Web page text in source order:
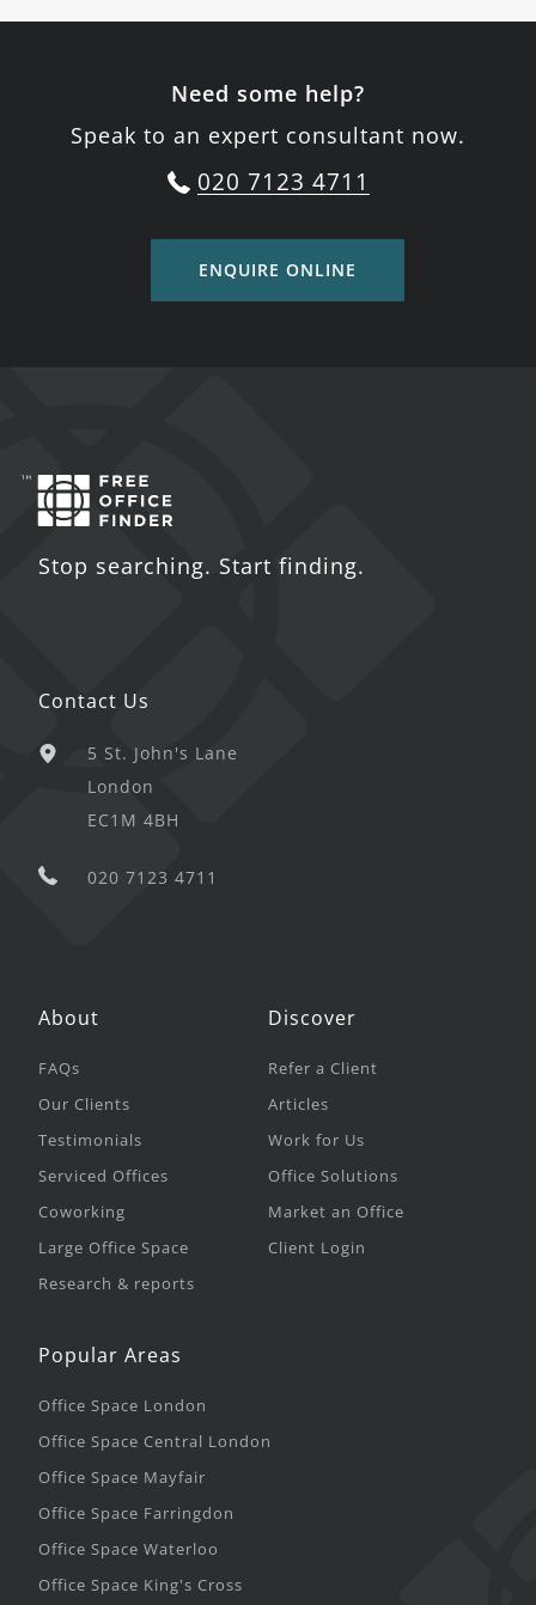
Need some help?
Speak to an expert consultant now.
020 7123 4711
ENQUIRE ONLINE
Stop searching. Start finding.
Contact Us
5 St. John's Lane
London
EC1M 4BH
020 7123 4711
About
FAQs
Our Clients
Testimonials
Serviced Offices
Coworking
Large Office Space
Research & reports
Discover
Refer a Client
Articles
Work for Us
Office Solutions
Market an Office
Client Login
Popular Areas
Office Space London
Office Space Central London
Office Space Mayfair
Office Space Farringdon
Office Space Waterloo
Office Space King's Cross